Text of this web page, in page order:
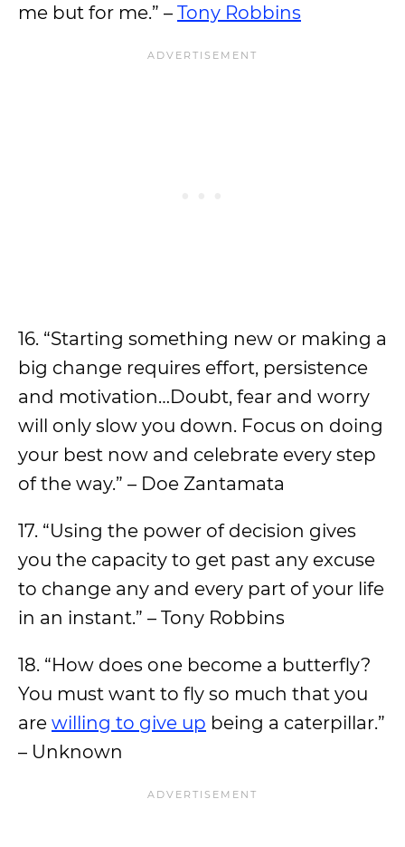
me but for me.” – Tony Robbins
16. “Starting something new or making a
big change requires effort, persistence
and motivation…Doubt, fear and worry
will only slow you down. Focus on doing
your best now and celebrate every step
of the way.” – Doe Zantamata
17. “Using the power of decision gives
you the capacity to get past any excuse
to change any and every part of your life
in an instant.” – Tony Robbins
18. “How does one become a butterfly?
You must want to fly so much that you
are willing to give up being a caterpillar.”
– Unknown